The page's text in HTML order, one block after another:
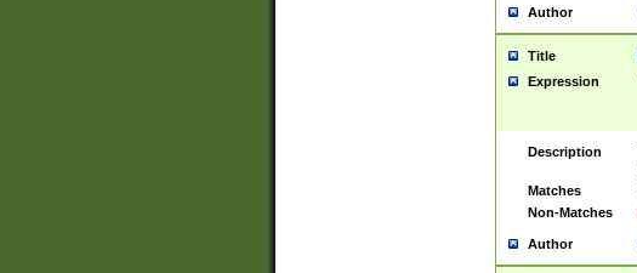
Author
Title
Expression
Description
Matches
Non-Matches
Author